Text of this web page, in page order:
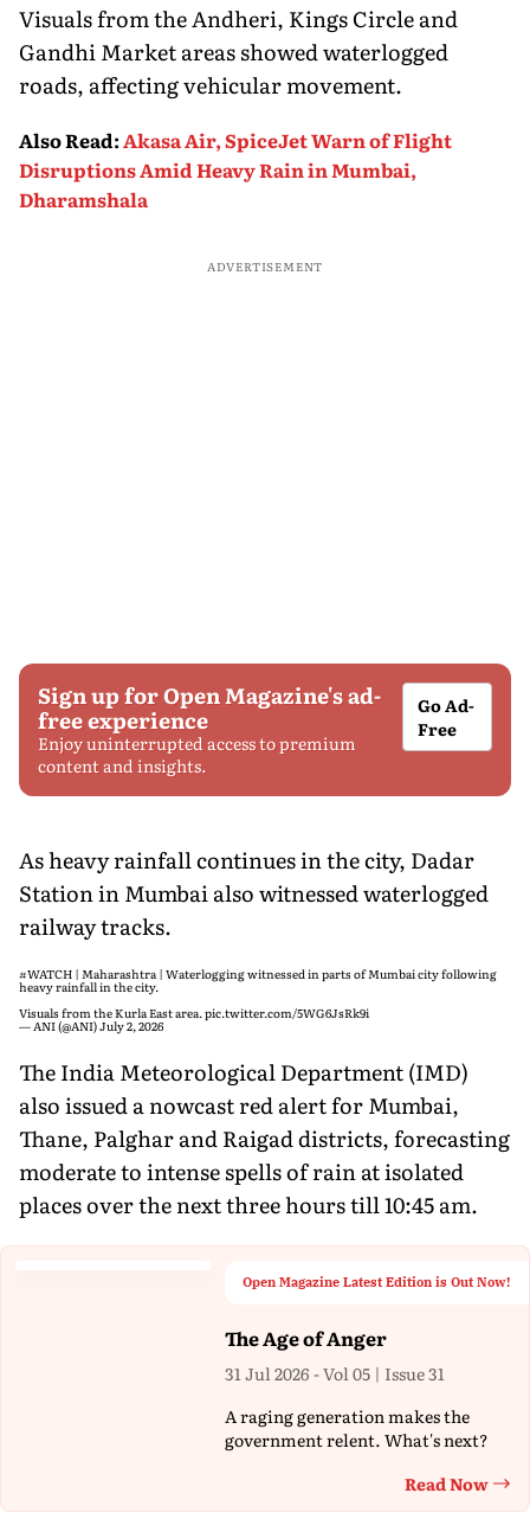
Visuals from the Andheri, Kings Circle and
Gandhi Market areas showed waterlogged
roads, affecting vehicular movement.
Also Read:Akasa Air, SpiceJet Warn of Flight
Disruptions Amid Heavy Rain in Mumbai,
Dharamshala
ADVERTISEMENT
Sign up for Open Magazine's ad-
free experience
Enjoy uninterrupted access to premium
content and insights.
Go Ad-
Free
As heavy rainfall continues in the city, Dadar
Station in Mumbai also witnessed waterlogged
railway tracks.
#WATCH | Maharashtra | Waterlogging witnessed in parts of Mumbai city following
heavy rainfall in the city.
Visuals from the Kurla East area. pic.twitter.com/5WG6JsRk9i
— ANI (@ANI)July 2, 2026
The India Meteorological Department (IMD)
also issued a nowcast red alert for Mumbai,
Thane, Palghar and Raigad districts, forecasting
moderate to intense spells of rain at isolated
places over the next three hours till 10:45 am.
Open Magazine Latest Edition is Out Now!
The Age of Anger
31 Jul 2026 - Vol 05 | Issue 31
A raging generation makes the
government relent. What's next?
Read Now